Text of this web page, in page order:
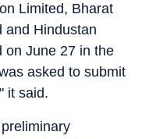
Limited, Bharat
and Hindustan
on June 27 in the
asked to submit
it said.